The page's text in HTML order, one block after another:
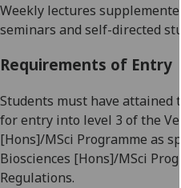
Weekly lectures
seminars and self-directed
Requirements of Entry
Students must have
for entry into level 3 of the
[Hons]/MSci Programme as
Biosciences [Hons]/MSci
Regulations.